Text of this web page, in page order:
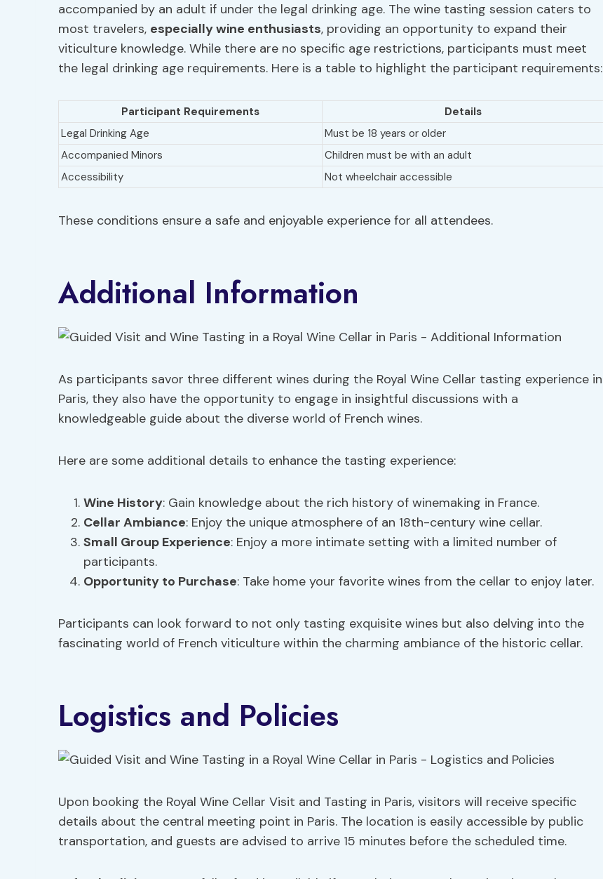
accompanied by an adult if under the legal drinking age. The wine tasting session caters to
most travelers, especially wine enthusiasts, providing an opportunity to expand their
viticulture knowledge. While there are no specific age restrictions, participants must meet
the legal drinking age requirements. Here is a table to highlight the participant requirements:
Participant Requirements
Details
Legal Drinking Age
Must be 18 years or older
Accompanied Minors
Children must be with an adult
Accessibility
Not wheelchair accessible
These conditions ensure a safe and enjoyable experience for all attendees.
Additional Information
As participants savor three different wines during the Royal Wine Cellar tasting experience in
Paris, they also have the opportunity to engage in insightful discussions with a
knowledgeable guide about the diverse world of French wines.
Here are some additional details to enhance the tasting experience:
Wine History: Gain knowledge about the rich history of winemaking in France.
Cellar Ambiance: Enjoy the unique atmosphere of an 18th-century wine cellar.
Small Group Experience: Enjoy a more intimate setting with a limited number of
participants.
Opportunity to Purchase: Take home your favorite wines from the cellar to enjoy later.
Participants can look forward to not only tasting exquisite wines but also delving into the
fascinating world of French viticulture within the charming ambiance of the historic cellar.
Logistics and Policies
Upon booking the Royal Wine Cellar Visit and Tasting in Paris, visitors will receive specific
details about the central meeting point in Paris. The location is easily accessible by public
transportation, and guests are advised to arrive 15 minutes before the scheduled time.